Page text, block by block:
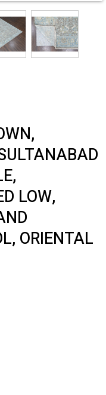
LOW,
ORIENTAL